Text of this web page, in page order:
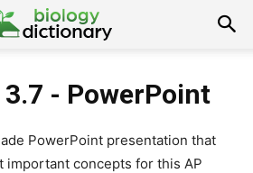
- PowerPoint
PowerPoint presentation that
important concepts for this AP